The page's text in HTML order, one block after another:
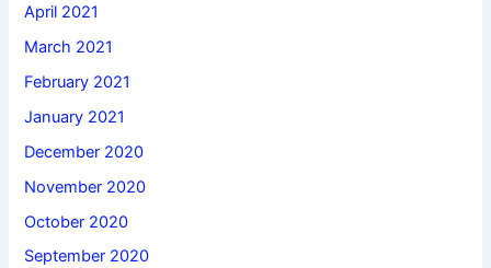
April 2021
March 2021
February 2021
January 2021
December 2020
November 2020
October 2020
September 2020